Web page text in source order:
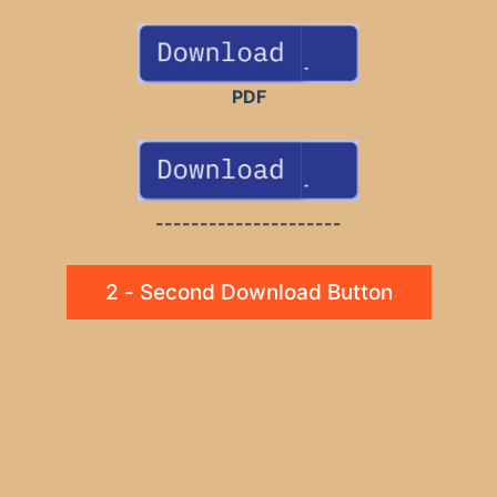
PDF
---------------------
2 - Second Download Button